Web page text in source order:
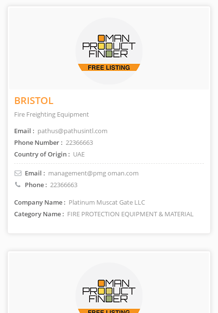
BRISTOL
Fire Freighting Equipment
Email : pathus@pathusintl.com
Phone Number : 22366663
Country of Origin : UAE
Email : management@pmg oman.com
Phone : 22366663
Company Name : Platinum Muscat Gate LLC
Category Name : FIRE PROTECTION EQUIPMENT & MATERIAL